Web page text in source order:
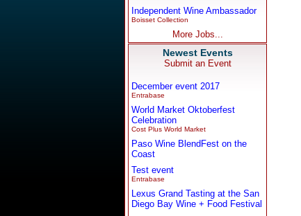
Independent Wine Ambassador
Boisset Collection
More Jobs...
Newest Events
Submit an Event
December event 2017
Entrabase
World Market Oktoberfest
Celebration
Cost Plus World Market
Paso Wine BlendFest on the
Coast
Test event
Entrabase
Lexus Grand Tasting at the San
Diego Bay Wine + Food Festival